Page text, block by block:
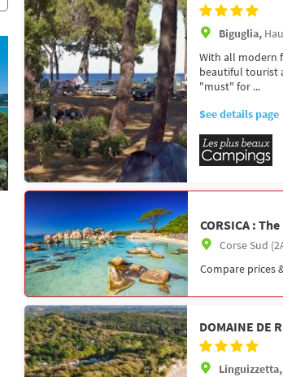
Biguglia,
With all modern
beautiful tourist
"must" for ...
See details page
CORSICA :
Corse Sud
Compare prices
DOMAINE DE
Linguizzetta,